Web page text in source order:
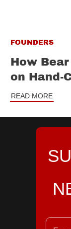
FOUNDERS
How
on Hand-
READ MORE